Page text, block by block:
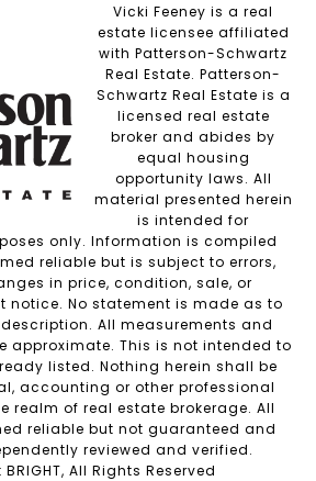
Vicki Feeney is a real
estate licensee affiliated
with Patterson-Schwartz
Real Estate. Patterson-
Schwartz Real Estate is a
licensed real estate
broker and abides by
equal housing
opportunity laws. All
material presented herein
is intended for
only. Information is compiled
reliable but is subject to errors,
in price, condition, sale, or
notice. No statement is made as to
All measurements and
approximate. This is not intended to
listed. Nothing herein shall be
accounting or other professional
realm of real estate brokerage. All
reliable but not guaranteed and
reviewed and verified.
All Rights Reserved